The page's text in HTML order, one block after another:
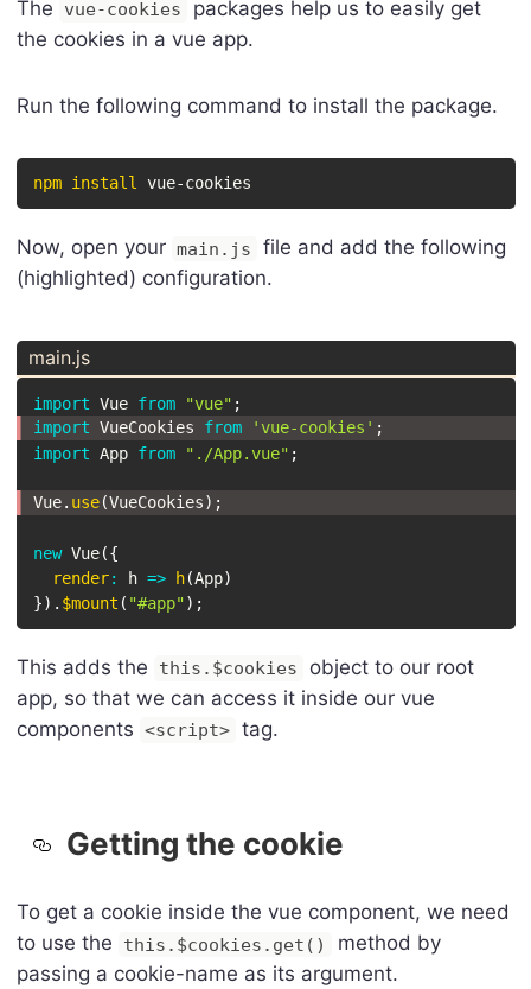
The vue-cookies
packages help us to easily get
the cookies in a vue app.
Run the following command to install the package.
npm install vue-cookies
Now, open your main.js
file and add the following
(highlighted) configuration.
main.js
import Vue from "vue" ;
import VueCookies from 'vue-cookies' ;
import App from "./App.vue" ;
Vue. use(VueCookies) ;
new Vue({
render: h => h(App)
}) . $mount ( "#app" ) ;
This adds the this.$cookies
object to our root
app, so that we can access it inside our vue
components
<script> tag.
Getting the cookie
To get a cookie inside the vue component, we need
to use the
this.$cookies.get()
method by
passing a cookie-name as its argument.